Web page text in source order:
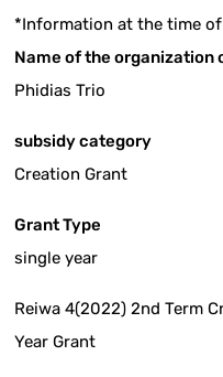
*Information at the time
Name of the organization
Phidias Trio
subsidy category
Creation Grant
Grant Type
single year
Reiwa 4(2022) 2nd Term
Year Grant